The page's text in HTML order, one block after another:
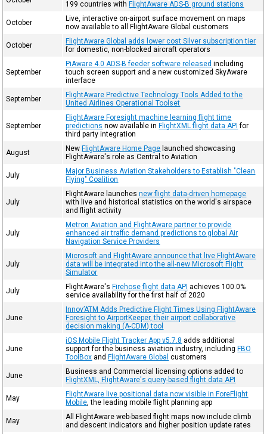
199 countries withFlightAware ADS-B ground stations
October
Live, interactive on-airport surface movement on maps
now available to all FlightAware Global customers
October
FlightAware Global adds lower cost Silver subscription tier
for domestic, non-blocked aircraft operators
September
PiAware 4.0 ADS-B feeder software released including
touch screen support and a new customized SkyAware
interface
September
FlightAware Predictive Technology Tools Added to the
United Airlines Operational Toolset
September
FlightAware Foresight machine learning flight time
predictions now available inFlightXML flight data API for
third party integration
August NewFlightAware Home Page launched showcasing
FlightAware's role as Central to Aviation
July
Major Business Aviation Stakeholders to Establish "Clean
Flying" Coalition
July
FlightAware launchesnew flight data-driven homepage
with live and historical statistics on the world's airspace
and flight activity
July
Metron Aviation and FlightAware partner to provide
enhanced air traffic demand predictions to global Air
Navigation Service Providers
July
Microsoft and FlightAware announce that live FlightAware
data will be integrated into the all-new Microsoft Flight
Simulator
July FlightAware'sFirehose flight data API achieves 100.0%
service availability for the first half of 2020
June
Innov’ATM Adds Predictive Flight Times Using FlightAware
Foresight to AirportKeeper, their airport collaborative
decision making (A-CDM) tool
June
iOS Mobile Flight Tracker App v5.7.8 adds additional
support for the business aviation industry, includingFBO
ToolBox andFlightAware Global customers
June
Business and Commercial licensing options added to
FlightXML, FlightAware's query-based flight data API
May
FlightAware live positional data now visible in ForeFlight
Mobile , the leading mobile flight planning app
May
All FlightAware web-based flight maps now include climb
and descent indicators and higher position update rates